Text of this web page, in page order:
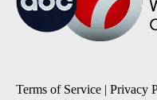
Terms of Service | Privacy